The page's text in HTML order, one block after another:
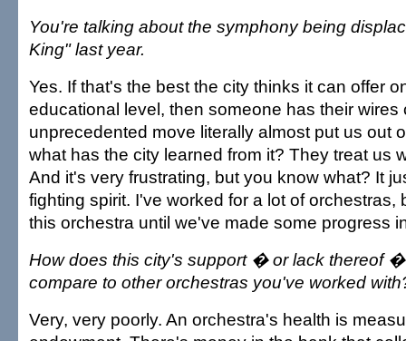
You're talking about the symphony being
King" last year.
Yes. If that's the best the city thinks it can offer
educational level, then someone has their wires
unprecedented move literally almost put us out
what has the city learned from it? They treat us
And it's very frustrating, but you know what? It
fighting spirit. I've worked for a lot of orchestras,
this orchestra until we've made some progress
How does this city's support � or lack thereof
compare to other orchestras you've worked
Very, very poorly. An orchestra's health is